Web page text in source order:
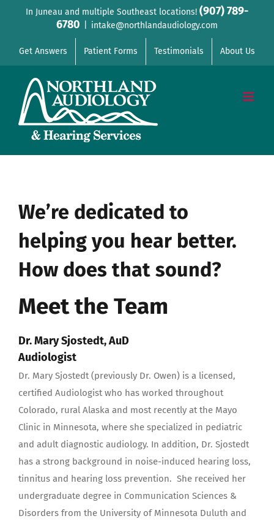
In Juneau and multiple Southeast locations! (907) 789-
6780
intake@northlandaudiology.com
Get Answers Patient Forms Testimonials About Us
We’re dedicated to
helping you hear better.
How does that sound?
Meet the Team
Dr.Mary Sjostedt, AuD
Audiologist
Dr. Mary Sjostedt (previously Dr. Owen) is a licensed,
certified Audiologist who has worked throughout
Colorado, rural Alaska and most recently at the Mayo
Clinic in Minnesota, where she specialized in pediatric
and adult diagnostic audiology. In addition, Dr. Sjostedt
has a strong background in noise-induced hearing loss,
tinnitus and hearing loss prevention. She received her
undergraduate degree in Communication Sciences &
Disorders from the University of Minnesota Duluth and